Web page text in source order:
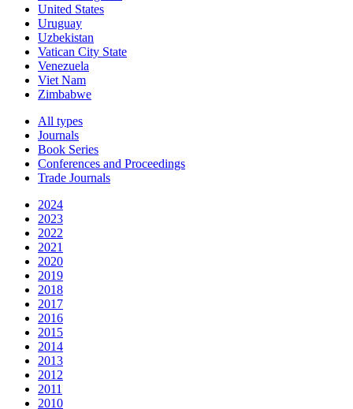
United States
Uruguay
Uzbekistan
Vatican City State
Venezuela
Viet Nam
Zimbabwe
All types
Journals
Book Series
Conferences and Proceedings
Trade Journals
2024
2023
2022
2021
2020
2019
2018
2017
2016
2015
2014
2013
2012
2011
2010